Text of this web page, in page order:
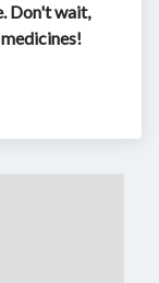
Don't wait,